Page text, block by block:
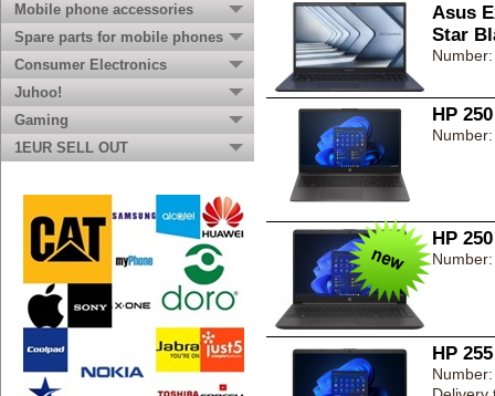
Mobile phone accessories
Spare parts for mobile phones
Consumer Electronics
Juhoo!
Gaming
1EUR SELL OUT
Asus
Star
HP
HP
HP